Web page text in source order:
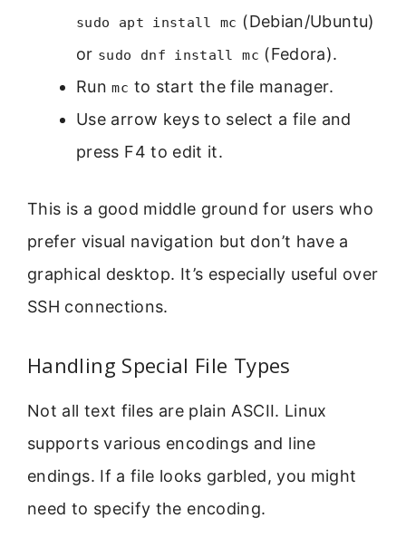
sudo apt install mc (Debian/Ubuntu)
or sudo dnf install mc (Fedora).
Runmc to start the file manager.
Use arrow keys to select a file and
press F4 to edit it.
This is a good middle ground for users who
prefer visual navigation but don’t have a
graphical desktop. It’s especially useful over
SSH connections.
Handling Special File Types
Not all text files are plain ASCII. Linux
supports various encodings and line
endings. If a file looks garbled, you might
need to specify the encoding.